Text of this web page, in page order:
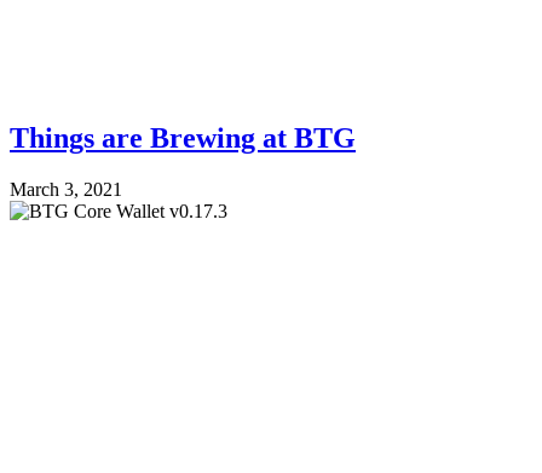
Things are Brewing at BTG
March 3, 2021